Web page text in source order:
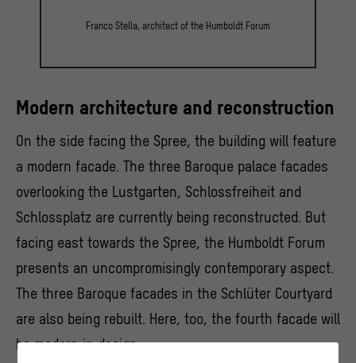
Franco Stella, architect of the Humboldt Forum
Modern architecture and reconstruction
On the side facing the Spree, the building will feature
a modern facade. The three Baroque palace facades
overlooking the Lustgarten, Schlossfreiheit and
Schlossplatz are currently being reconstructed. But
facing east towards the Spree, the Humboldt Forum
presents an uncompromisingly contemporary aspect.
The three Baroque facades in the Schlüter Courtyard
are also being rebuilt. Here, too, the fourth facade will
be modern in design.